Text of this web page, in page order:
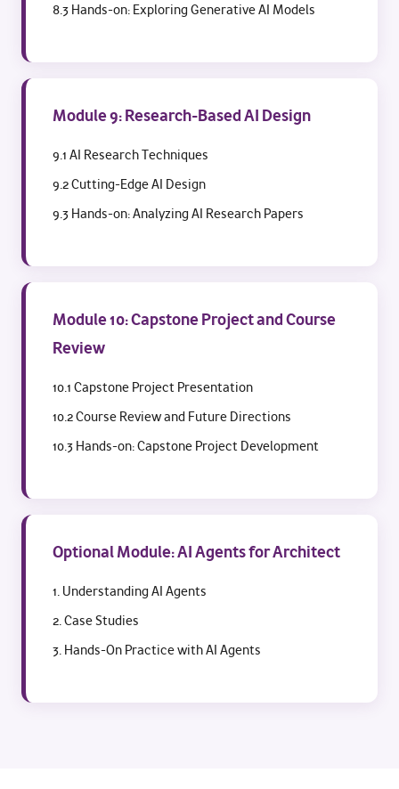
8.3 Hands-on: Exploring Generative AI Models
Module 9: Research-Based AI Design
9.1 AI Research Techniques
9.2 Cutting-Edge AI Design
9.3 Hands-on: Analyzing AI Research Papers
Module 10: Capstone Project and Course
Review
10.1 Capstone Project Presentation
10.2 Course Review and Future Directions
10.3 Hands-on: Capstone Project Development
Optional Module: AI Agents for Architect
1. Understanding AI Agents
2. Case Studies
3. Hands-On Practice with AI Agents